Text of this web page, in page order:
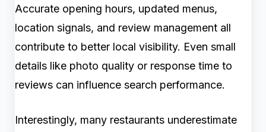
Accurate opening hours, updated menus,
location signals, and review management all
contribute to better local visibility. Even small
details like photo quality or response time to
reviews can influence search performance.
Interestingly, many restaurants underestimate